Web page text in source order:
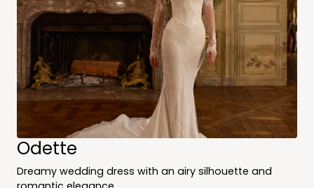
Odette
Dreamy wedding dress with an airy silhouette and